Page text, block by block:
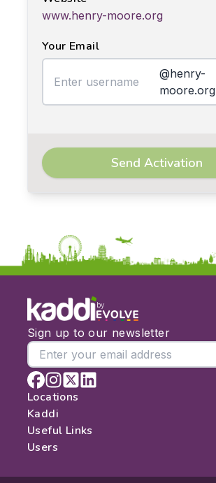
www.henry-moore.org
Your Email
@henry-
moore.org
Send Activation
by
Sign up to our newsletter
Locations
London
Edinburgh
Manchester
Kaddi
About
Contact
Useful Links
Search
Users